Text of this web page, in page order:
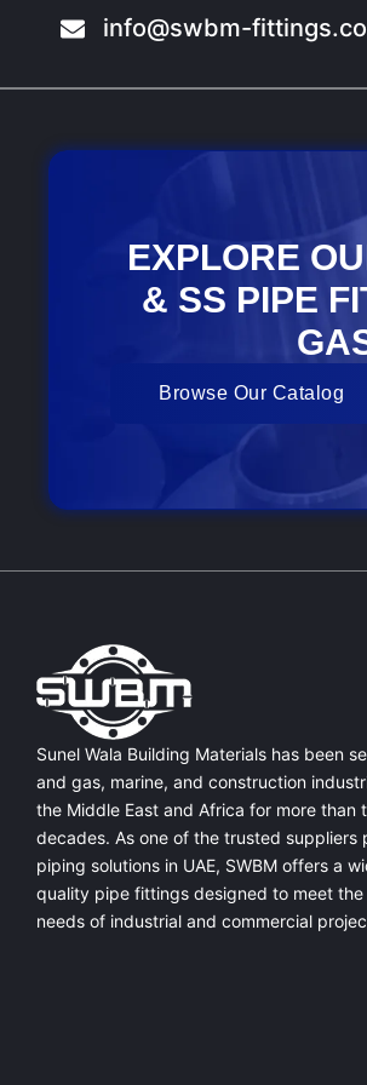
info@swbm-
EXPLORE
& SS PIPE
Browse Our Catalog
Sunel Wala Building Materials has been
and gas, marine, and construction
the Middle East and Africa for more than
decades. As one of the trusted suppliers
piping solutions in UAE, SWBM offers a
quality pipe fittings designed to meet
needs of industrial and commercial